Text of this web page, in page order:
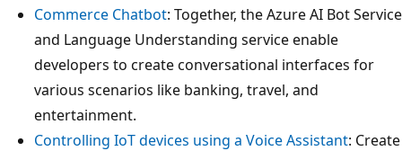
Commerce Chatbot: Together, the Azure AI Bot Service
and Language Understanding service enable
developers to create conversational interfaces for
various scenarios like banking, travel, and
entertainment.
Controlling IoT devices using a Voice Assistant: Create